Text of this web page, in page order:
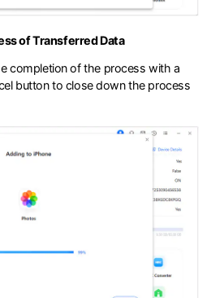
of Transferred Data
completion of the process with a
button to close down the process